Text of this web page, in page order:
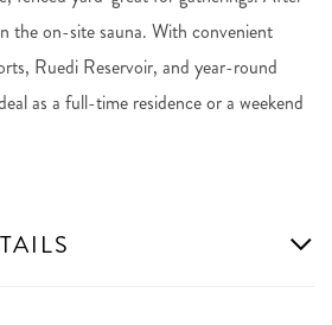
the on-site sauna. With convenient
Ruedi Reservoir, and year-round
as a full-time residence or a weekend